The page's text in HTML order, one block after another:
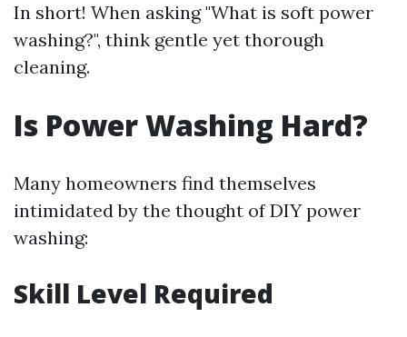
In short! When asking "What is soft power
washing?", think gentle yet thorough
cleaning.
Is Power Washing Hard?
Many homeowners find themselves
intimidated by the thought of DIY power
washing:
Skill Level Required